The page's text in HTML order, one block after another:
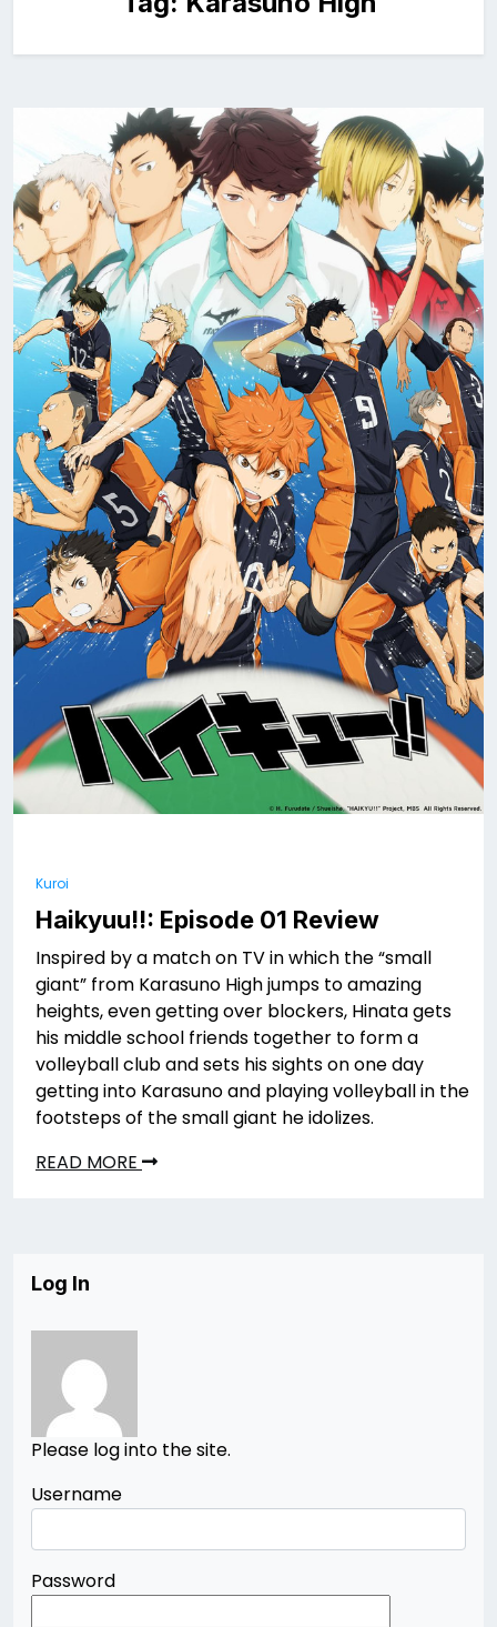
Kuroi
Haikyuu!!: Episode 01 Review
Inspired by a match on TV in which the “small
giant” from Karasuno High jumps to amazing
heights, even getting over blockers, Hinata gets
his middle school friends together to form a
volleyball club and sets his sights on one day
getting into Karasuno and playing volleyball in the
footsteps of the small giant he idolizes.
READ MORE
Log In
Please log into the site.
Username
Password